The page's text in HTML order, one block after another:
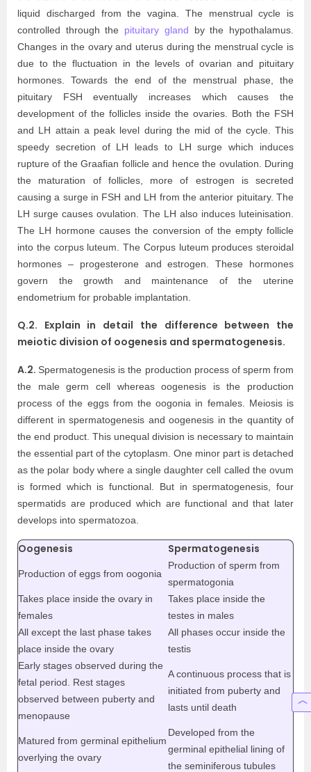
liquid discharged from the vagina. The menstrual cycle is
controlled through the pituitary gland by the hypothalamus.
Changes in the ovary and uterus during the menstrual cycle is
due to the fluctuation in the levels of ovarian and pituitary
hormones. Towards the end of the menstrual phase, the
pituitary FSH eventually increases which causes the
development of the follicles inside the ovaries. Both the FSH
and LH attain a peak level during the mid of the cycle. This
speedy secretion of LH leads to LH surge which induces
rupture of the Graafian follicle and hence the ovulation. During
the maturation of follicles, more of estrogen is secreted
causing a surge in FSH and LH from the anterior pituitary. The
LH surge causes ovulation. The LH also induces luteinisation.
The LH hormone causes the conversion of the empty follicle
into the corpus luteum. The Corpus luteum produces steroidal
hormones – progesterone and estrogen. These hormones
govern the growth and maintenance of the uterine
endometrium for probable implantation.
Q.2. Explain in detail the difference between the
meiotic division of oogenesis and spermatogenesis.
A.2. Spermatogenesis is the production process of sperm from
the male germ cell whereas oogenesis is the production
process of the eggs from the oogonia in females. Meiosis is
different in spermatogenesis and oogenesis in the quantity of
the end product. This unequal division is necessary to maintain
the essential part of the cytoplasm. One minor part is detached
as the polar body where a single daughter cell called the ovum
is formed which is functional. But in spermatogenesis, four
spermatids are produced which are functional and that later
develops into spermatozoa.
Oogenesis Spermatogenesis
Production of eggs from oogonia
Production of sperm from
spermatogonia
Takes place inside the ovary in
females
Takes place inside the
testes in males
All except the last phase takes
place inside the ovary
All phases occur inside the
testis
Early stages observed during the
fetal period. Rest stages
observed between puberty and
menopause
A continuous process that is
initiated from puberty and
lasts until death
Matured from germinal epithelium
overlying the ovary
Developed from the
germinal epithelial lining of
the seminiferous tubules